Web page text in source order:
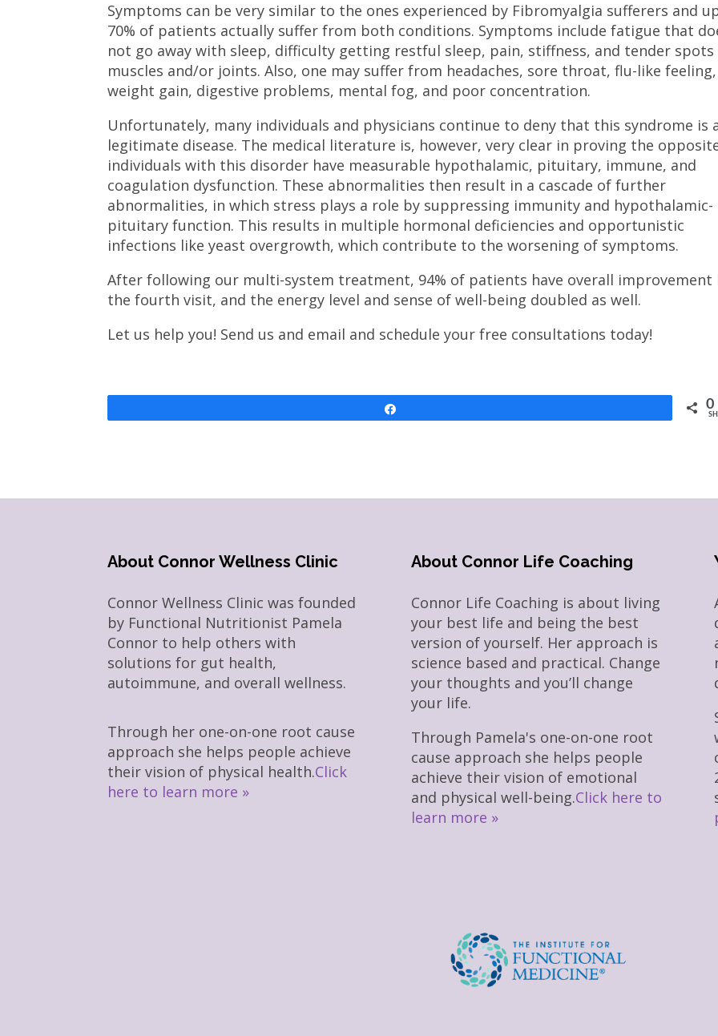
Symptoms can be very similar to the ones experienced by Fibromyalgia sufferers and
70% of patients actually suffer from both conditions. Symptoms include fatigue that
not go away with sleep, difficulty getting restful sleep, pain, stiffness, and tender spots
muscles and/or joints. Also, one may suffer from headaches, sore throat, flu-like feeling,
weight gain, digestive problems, mental fog, and poor concentration.
Unfortunately, many individuals and physicians continue to deny that this syndrome is
legitimate disease. The medical literature is, however, very clear in proving the
individuals with this disorder have measurable hypothalamic, pituitary, immune, and
coagulation dysfunction. These abnormalities then result in a cascade of further
abnormalities, in which stress plays a role by suppressing immunity and hypothalamic-
pituitary function. This results in multiple hormonal deficiencies and opportunistic
infections like yeast overgrowth, which contribute to the worsening of symptoms.
After following our multi-system treatment, 94% of patients have overall improvement
the fourth visit, and the energy level and sense of well-being doubled as well.
Let us help you! Send us and email and schedule your free consultations today!
0
About Connor Wellness Clinic
Connor Wellness Clinic was founded
by Functional Nutritionist Pamela
Connor to help others with
solutions for gut health,
autoimmune, and overall wellness.
Through her one-on-one root cause
approach she helps people achieve
their vision of physical health.Click
here to learn more »
About Connor Life Coaching
Connor Life Coaching is about living
your best life and being the best
version of yourself. Her approach is
science based and practical. Change
your thoughts and you’ll change
your life.
Through Pamela's one-on-one root
cause approach she helps people
achieve their vision of emotional
and physical well-being.Click here to
learn more »